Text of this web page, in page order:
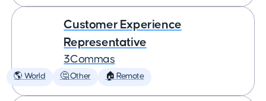
Customer Experience
Representative
3Commas
🌎 World 🤔 Other 🏠 Remote